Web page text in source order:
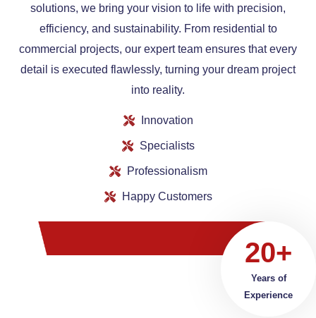
solutions, we bring your vision to life with precision,
efficiency, and sustainability. From residential to
commercial projects, our expert team ensures that every
detail is executed flawlessly, turning your dream project
into reality.
Innovation
Specialists
Professionalism
Happy Customers
20+
Years of
Experience